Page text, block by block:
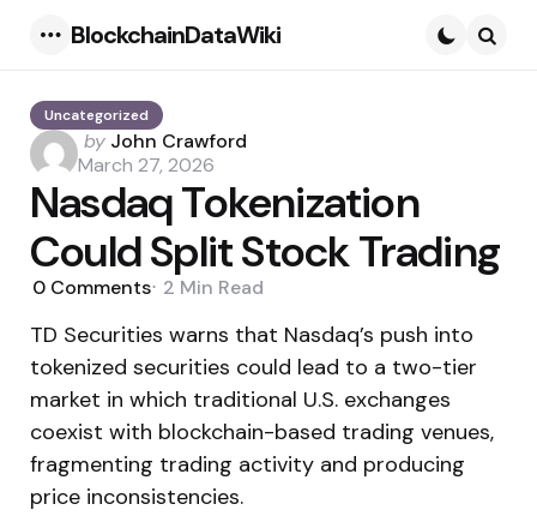
BlockchainDataWiki
Uncategorized
Posted
by
by John Crawford
March 27, 2026
Nasdaq Tokenization
Could Split Stock Trading
0 Comments 2 Min Read
TD Securities warns that Nasdaq’s push into
tokenized securities could lead to a two-tier
market in which traditional U.S. exchanges
coexist with blockchain-based trading venues,
fragmenting trading activity and producing
price inconsistencies.